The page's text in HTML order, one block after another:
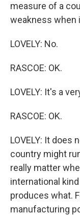
measure of a
weakness when
LOVELY: No.
RASCOE: OK.
LOVELY: It's a
RASCOE: OK.
LOVELY: It does
country might
really matter
international
produces what.
manufacturing